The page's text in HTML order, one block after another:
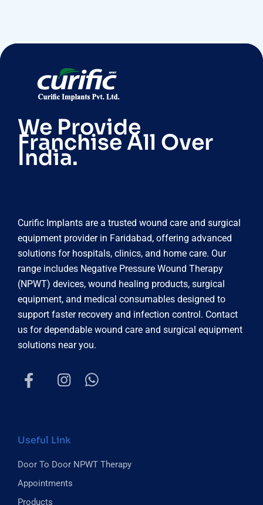
We Provide
Franchise All Over
India.
Curific Implants are a trusted wound care and surgical
equipment provider in Faridabad, offering advanced
solutions for hospitals, clinics, and home care. Our
range includes Negative Pressure Wound Therapy
(NPWT) devices, wound healing products, surgical
equipment, and medical consumables designed to
support faster recovery and infection control. Contact
us for dependable wound care and surgical equipment
solutions near you.
Useful Link
Door To Door NPWT Therapy
Appointments
Products